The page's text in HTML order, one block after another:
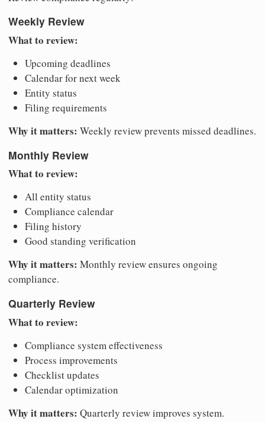
Weekly Review
What to review:
Upcoming deadlines
Calendar for next week
Entity status
Filing requirements
Why it matters: Weekly review prevents missed deadlines.
Monthly Review
What to review:
All entity status
Compliance calendar
Filing history
Good standing verification
Why it matters: Monthly review ensures ongoing
compliance.
Quarterly Review
What to review:
Compliance system effectiveness
Process improvements
Checklist updates
Calendar optimization
Why it matters: Quarterly review improves system.